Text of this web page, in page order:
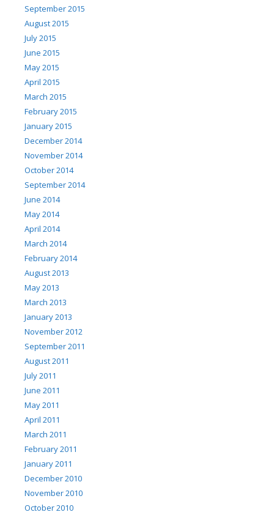
September 2015
August 2015
July 2015
June 2015
May 2015
April 2015
March 2015
February 2015
January 2015
December 2014
November 2014
October 2014
September 2014
June 2014
May 2014
April 2014
March 2014
February 2014
August 2013
May 2013
March 2013
January 2013
November 2012
September 2011
August 2011
July 2011
June 2011
May 2011
April 2011
March 2011
February 2011
January 2011
December 2010
November 2010
October 2010